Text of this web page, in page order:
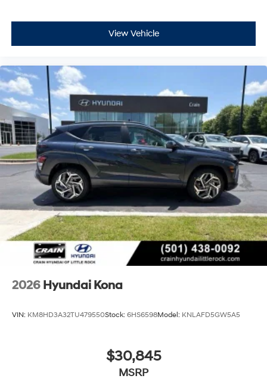
View Vehicle
2026 Hyundai Kona
VIN: KM8HD3A32TU479550Stock: 6HS6598Model: KNLAFD5GW5A5
$30,845
MSRP